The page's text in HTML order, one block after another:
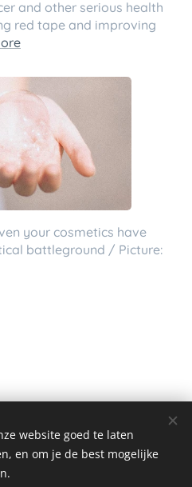
and other serious health
red tape and improving
your cosmetics have
battleground / Picture:
website goed te laten
en om je de best mogelijke